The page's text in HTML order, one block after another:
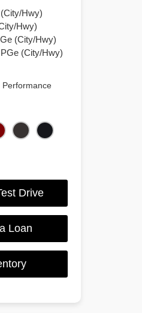
Hwy)
Hwy)
(City/Hwy)
(City/Hwy)
Performance
Drive
Loan